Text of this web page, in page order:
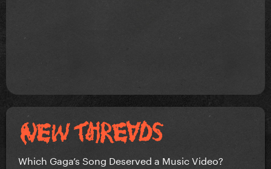
Which Gaga’s Song Deserved a Music Video?